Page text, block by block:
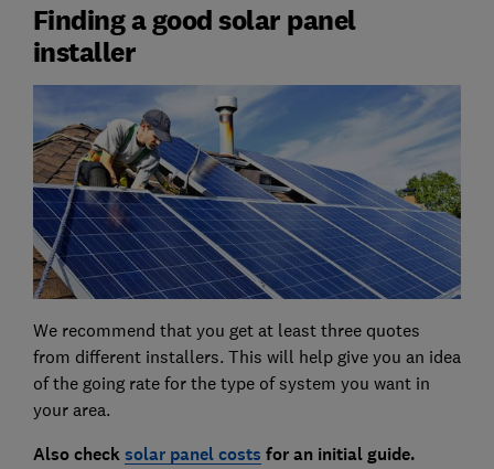
Finding a good solar panel
installer
We recommend that you get at least three quotes
from different installers. This will help give you an idea
of the going rate for the type of system you want in
your area.
Also checksolar panel costs for an initial guide.